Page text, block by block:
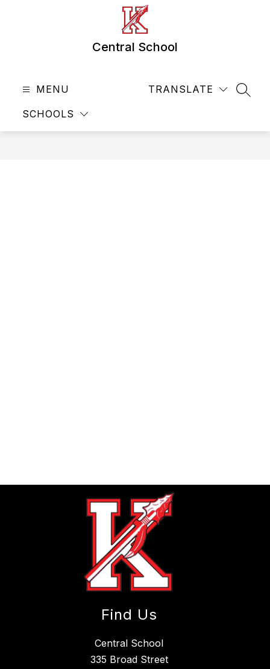
Central School
MENU
SCHOOLS
TRANSLATE
Find Us
Central School
335 Broad Street